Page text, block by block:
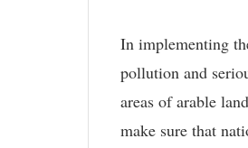
In implementing
pollution and
areas of arable
make sure that